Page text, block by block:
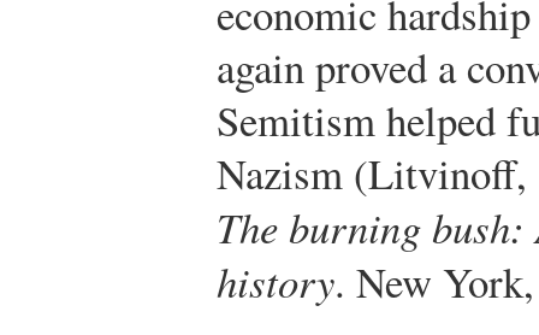
economic
again proved a
Semitism helped
Nazism (Litvinoff,
The burning
history. New